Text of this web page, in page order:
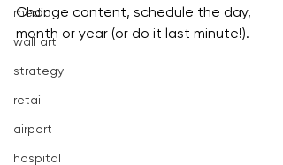
media
wall art
strategy
retail
airport
hospital
Change content, schedule the day,
month or year (or do it last minute!).